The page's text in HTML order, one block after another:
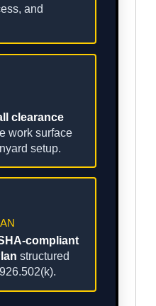
and
clearance
work surface
setup.
compliant
structured